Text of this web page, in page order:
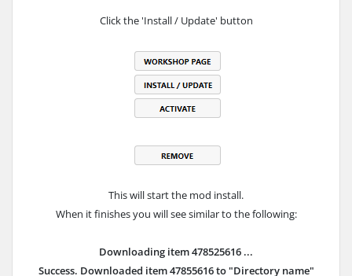
Click the 'Install / Update' button
This will start the mod install.
When it finishes you will see similar to the following:
Downloading item 478525616 ...
Success. Downloaded item 47855616 to "Directory name"